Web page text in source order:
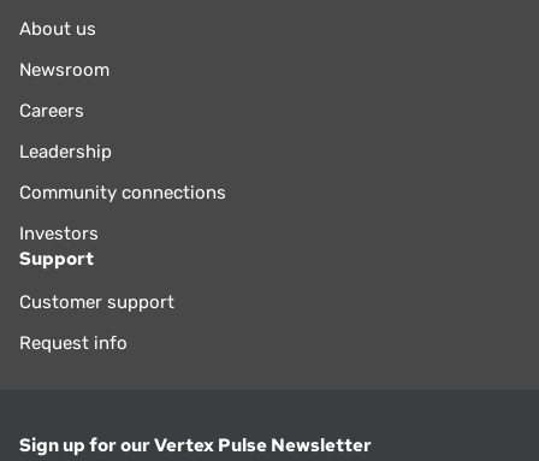
About us
Newsroom
Careers
Leadership
Community connections
Investors
Support
Customer support
Request info
Sign up for our Vertex Pulse Newsletter